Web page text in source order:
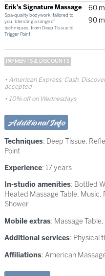
Erik's Signature Massage
Spa-quality bodywork, tailored to
you, blending a range of
techniques, from Deep Tissue to
Trigger Point
60
90
PAYMENTS & DISCOUNTS
American Express, Cash,
accepted
10% off on Wednesdays
Additional Info
Techniques: Deep Tissue,
Point
Experience: 17 years
In-studio amenities: Bottled
Heated Massage Table,
Shower
Mobile extras: Massage
Additional services: Physical
Affiliations: American